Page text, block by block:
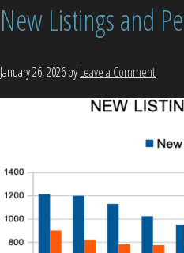
New Listings and
January 26, 2026byLeave a Comment